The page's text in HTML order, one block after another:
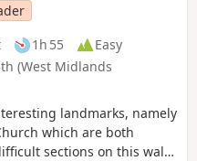
1h 55
Easy
(West Midlands
landmarks, namely
which are both
sections on this walk